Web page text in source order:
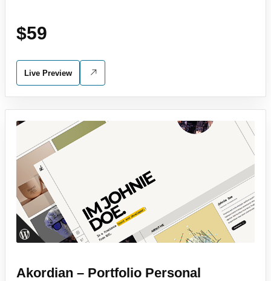
$59
Live Preview
Akordian – Portfolio Personal